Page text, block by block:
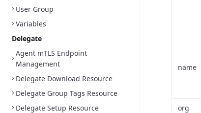
User Group
Variables
Delegate
Agent mTLS Endpoint
Management
Delegate Download Resource
Delegate Group Tags Resource
Delegate Setup Resource
name
org